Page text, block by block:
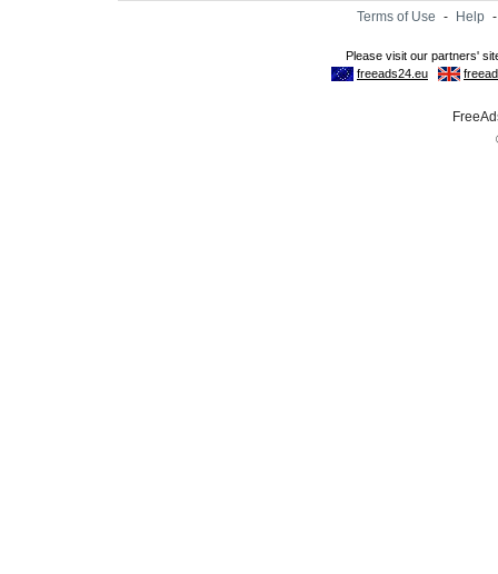
Terms of Use - Help